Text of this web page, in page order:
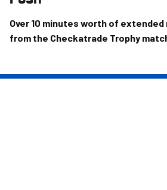
Over 10 minutes worth of
from the Checkatrade Trophy